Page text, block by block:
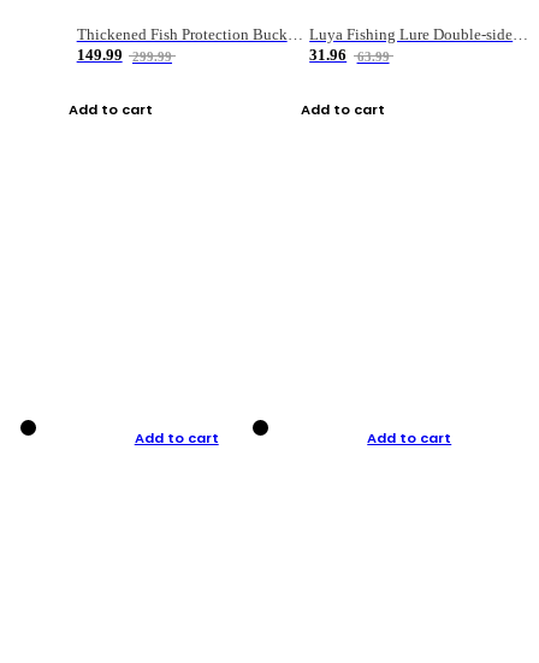
Thickened Fish Protection Bucket Fishing Bucket Fish Box
149.99
299.99
Add to cart
Luya Fishing Lure Double-sided Micro-object Box
31.96
63.99
Add to cart
Add to cart Add to cart